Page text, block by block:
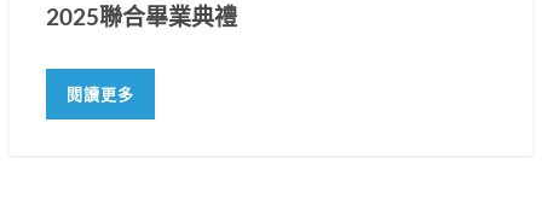
2025聯合畢業典禮
閱讀更多